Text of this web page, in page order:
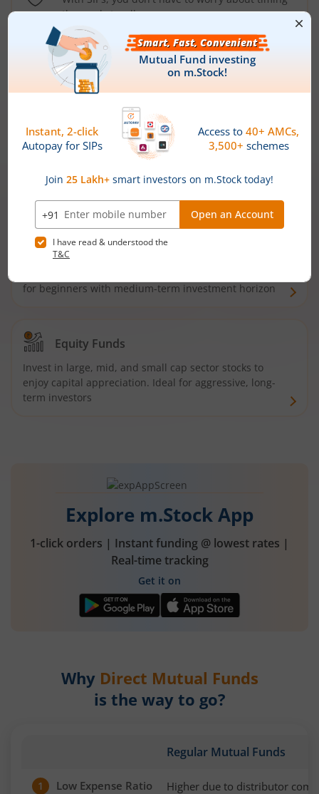
the market well anymore
Types ofMutual Funds
Debt Funds
Access debt markets and enjoy interest income from
bonds and debentures. Ideal for conservative short-
Hybrid Funds
for beginners with medium-term investment horizon
Equity Funds
Invest in large, mid, and small cap sector stocks to
enjoy capital appreciation. Ideal for aggressive, long-
term investors
Explore m.Stock App
1-click orders | Instant funding @ lowest rates |
Real-time tracking
Get it on
Why Direct Mutual Funds
is the way to go?
Regular Mutual Funds
1 Low Expense Ratio Higher due to distributor